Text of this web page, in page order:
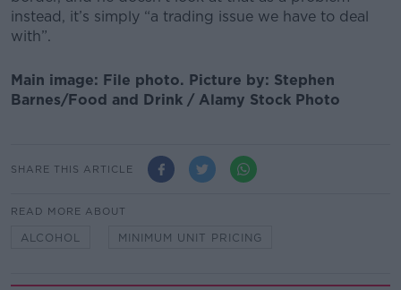
instead, it’s simply “a trading issue we have to deal
with”.
Main image: File photo. Picture by: Stephen
Barnes/Food and Drink / Alamy Stock Photo
SHARE THIS ARTICLE
READ MORE ABOUT
ALCOHOL MINIMUM UNIT PRICING